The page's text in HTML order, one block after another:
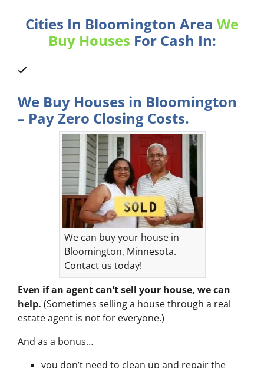
Cities In Bloomington Area We
Buy Houses For Cash In:
We Buy Houses in Bloomington
– Pay Zero Closing Costs.
We can buy your house in
Bloomington, Minnesota.
Contact us today!
Even if an agent can’t sell your house, we can
help. (Sometimes selling a house through a real
estate agent is not for everyone.)
And as a bonus…
you don’t need to clean up and repair the